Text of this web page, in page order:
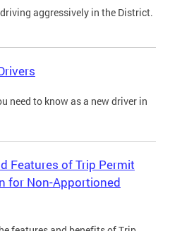
aggressively in the District.
need to know as a new driver in
Features of Trip Permit
for Non-Apportioned